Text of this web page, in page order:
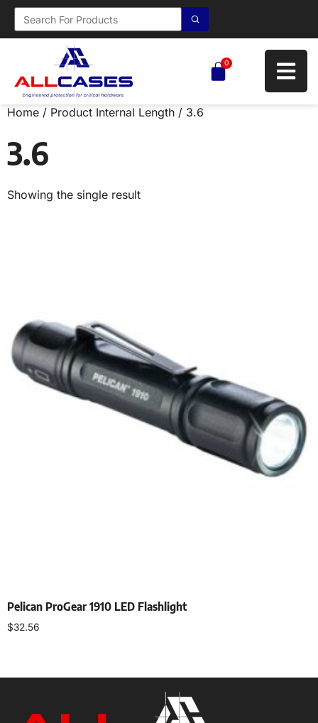
0
Home / Product Internal Length / 3.6
3.6
Showing the single result
Pelican ProGear 1910 LED Flashlight
$32.56